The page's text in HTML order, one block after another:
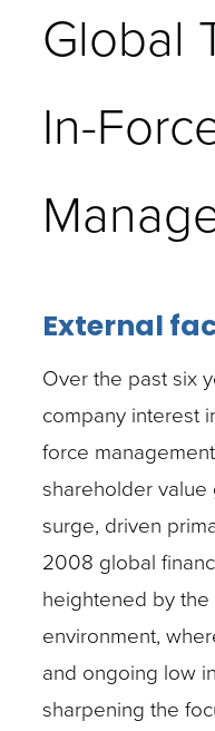
Global
In-
External
Over the past six
company interest
force
shareholder
surge, driven
2008 global
heightened by
environment,
and ongoing low
sharpening the